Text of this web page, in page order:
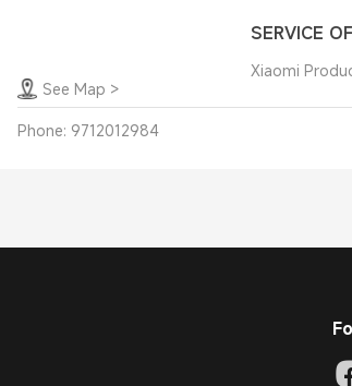
See Map >
SERVICE
Xiaomi
Phone: 9712012984